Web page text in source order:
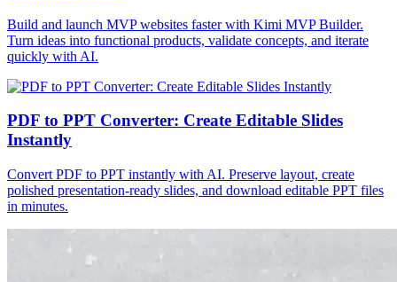
Build and launch MVP websites faster with Kimi MVP Builder.
Turn ideas into functional products, validate concepts, and iterate
quickly with AI.
PDF to PPT Converter: Create Editable Slides
Instantly
Convert PDF to PPT instantly with AI. Preserve layout, create
polished presentation-ready slides, and download editable PPT files
in minutes.